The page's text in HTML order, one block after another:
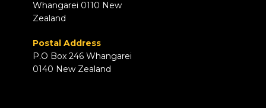
Whangarei 0110 New
Zealand
Postal Address
P.O Box 246 Whangarei
0140 New Zealand